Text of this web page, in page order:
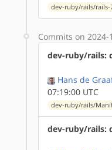
dev-ruby/rails/rails-
Commits on 2024-
dev-ruby/rails:
Hans de
07:19:00 UTC
dev-ruby/rails/
dev-ruby/rails: